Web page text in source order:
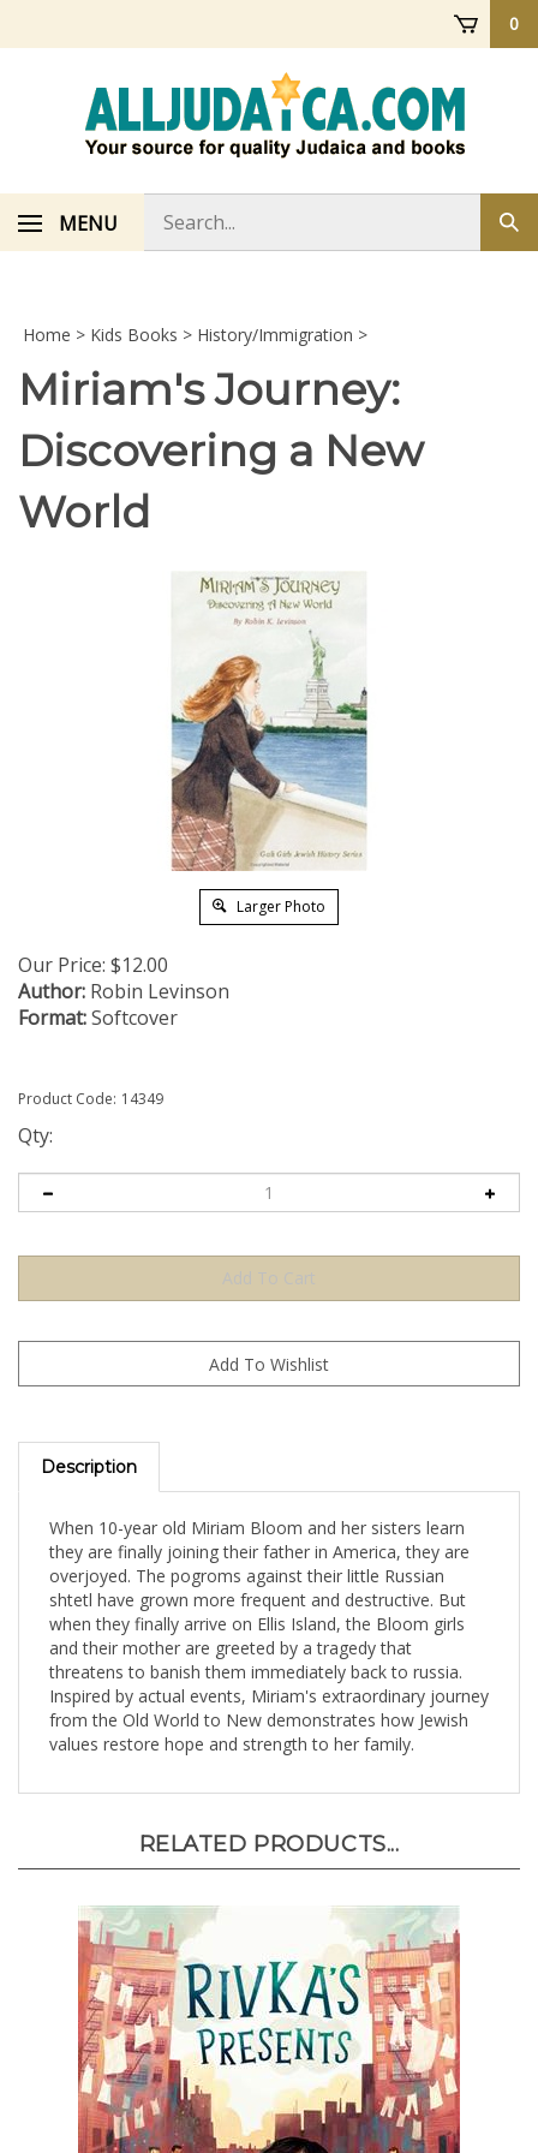
0
MENU
store
Home > Kids Books > History/Immigration >
Miriam's Journey:
Discovering a New
World
Larger Photo
Our Price: $12.00
Author: Robin Levinson
Format:Softcover
Product Code: 14349
Qty:
Description
they are finally joining their father in America, they are
overjoyed. The pogroms against their little Russian
shtetl have grown more frequent and destructive. But
when they finally arrive on Ellis Island, the Bloom girls
and their mother are greeted by a tragedy that
threatens to banish them immediately back to russia.
Inspired by actual events, Miriam's extraordinary journey
from the Old World to New demonstrates how Jewish
values restore hope and strength to her family.